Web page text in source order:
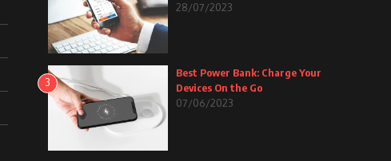
28/07/2023
3
Best Power Bank: Charge Your
Devices On the Go
07/06/2023